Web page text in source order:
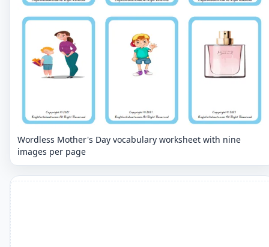
Wordless Mother's Day vocabulary worksheet with nine
images per page